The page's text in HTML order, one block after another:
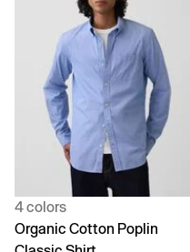
4 colors
Organic Cotton Poplin